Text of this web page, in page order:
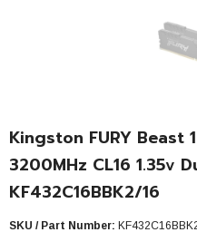
Kingston FURY Beast
3200MHz CL16 1.35v
KF432C16BBK2/16
SKU / Part Number: